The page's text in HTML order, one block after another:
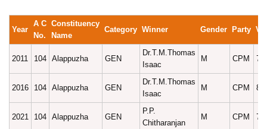
Year
A C
No.
Constituency
Name
Category Winner Gender Party
2011 104 Alappuzha GEN
Dr.T.M.Thomas
Isaac
M CPM
2016 104 Alappuzha GEN
Dr.T.M.Thomas
Isaac
M CPM
2021 104 Alappuzha GEN
P.P.
Chitharanjan
M CPM